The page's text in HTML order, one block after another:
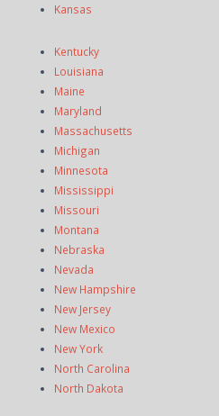
Kansas
Kentucky
Louisiana
Maine
Maryland
Massachusetts
Michigan
Minnesota
Mississippi
Missouri
Montana
Nebraska
Nevada
New Hampshire
New Jersey
New Mexico
New York
North Carolina
North Dakota